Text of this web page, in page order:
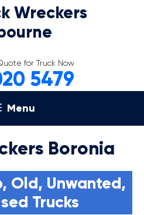
Wreckers
for Truck Now
5479
Menu
Boronia
Old, Unwanted,
Trucks